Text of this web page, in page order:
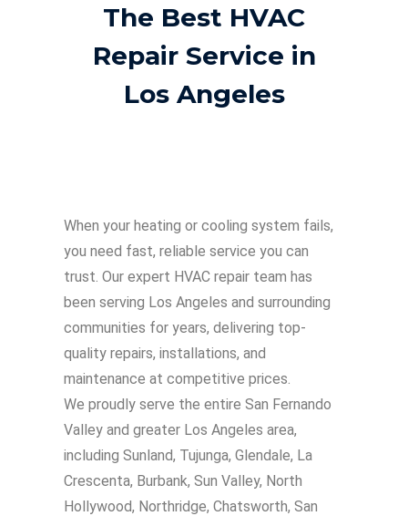
The Best HVAC
Repair Service in
Los Angeles
When your heating or cooling system fails,
you need fast, reliable service you can
trust. Our expert HVAC repair team has
been serving Los Angeles and surrounding
communities for years, delivering top-
quality repairs, installations, and
maintenance at competitive prices.
We proudly serve the entire San Fernando
Valley and greater Los Angeles area,
including Sunland, Tujunga, Glendale, La
Crescenta, Burbank, Sun Valley, North
Hollywood, Northridge, Chatsworth, San